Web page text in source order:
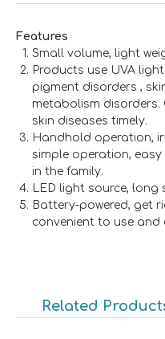
Features
Small volume, light
Products use UVA
pigment disorders ,
metabolism
skin diseases timely.
Handhold operation,
simple operation,
in the family.
LED light source, long
Battery-powered, get
convenient to use and
Related